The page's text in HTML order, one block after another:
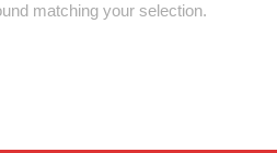
matching your selection.